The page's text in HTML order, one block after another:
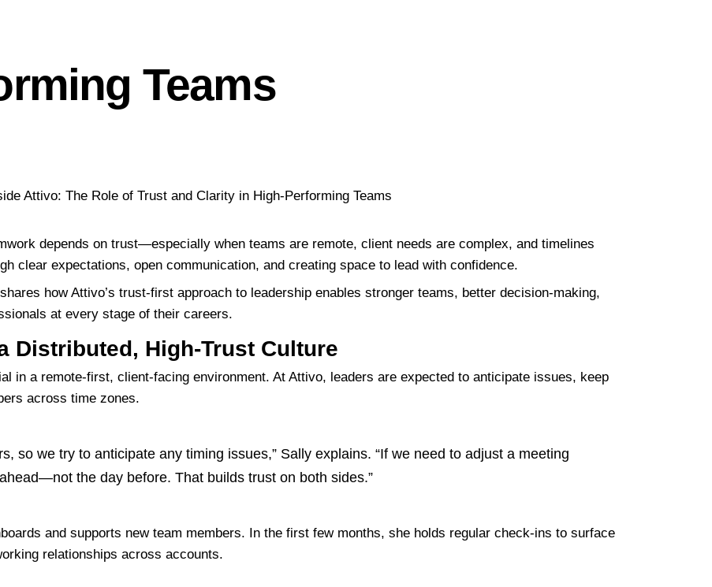
Role of Trust and Clarity
Teams
depends on trust—especially when teams are remote, client needs are complex, and timelines
clear expectations, open communication, and creating space to lead with confidence.
how Attivo’s trust-first approach to leadership enables stronger teams, better decision-making,
at every stage of their careers.
Distributed, High-Trust Culture
in a remote-first, client-facing environment. At Attivo, leaders are expected to anticipate issues, keep
across time zones.
so we try to anticipate any timing issues,” Sally explains. “If we need to adjust a meeting
the day before. That builds trust on both sides.”
and supports new team members. In the first few months, she holds regular check-ins to surface
relationships across accounts.